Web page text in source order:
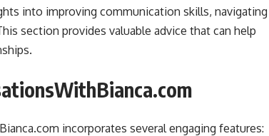
into improving communication skills, navigating
section provides valuable advice that can help
incorporates several engaging features: